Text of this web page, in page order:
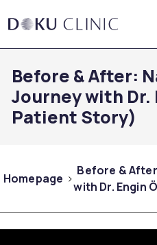
Before & After:
Journey with Dr.
Patient Story)
Homepage
Before &
with Dr. Engin